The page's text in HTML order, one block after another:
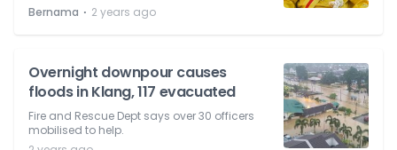
Bernama ⋅ 2 years ago
Overnight downpour causes
floods in Klang, 117 evacuated
Fire and Rescue Dept says over 30 officers
mobilised to help.